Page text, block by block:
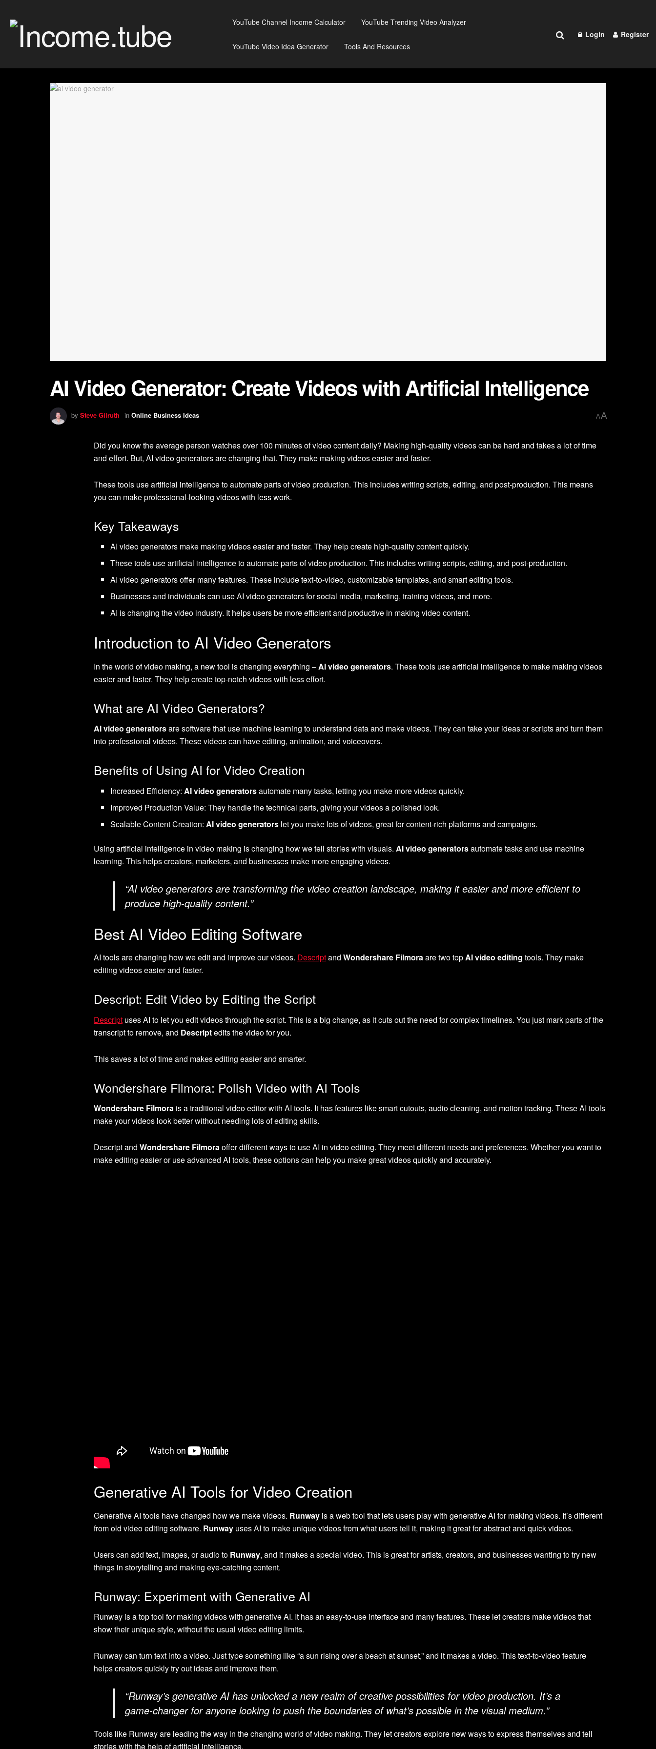
YouTube Channel Income Calculator YouTube Trending Video Analyzer
YouTube Video Idea Generator Tools And Resources
Login Register
AI Video Generator: Create Videos with Artificial Intelligence
by Steve Gilruth in Online Business Ideas AA
Did you know the average person watches over 100 minutes of video content daily? Making high-quality videos can be hard and takes a lot of time
and effort. But, AI video generators are changing that. They make making videos easier and faster.
These tools use artificial intelligence to automate parts of video production. This includes writing scripts, editing, and post-production. This means
you can make professional-looking videos with less work.
Key Takeaways
AI video generators make making videos easier and faster. They help create high-quality content quickly.
These tools use artificial intelligence to automate parts of video production. This includes writing scripts, editing, and post-production.
AI video generators offer many features. These include text-to-video, customizable templates, and smart editing tools.
Businesses and individuals can use AI video generators for social media, marketing, training videos, and more.
AI is changing the video industry. It helps users be more efficient and productive in making video content.
Introduction to AI Video Generators
In the world of video making, a new tool is changing everything –AI video generators. These tools use artificial intelligence to make making videos
easier and faster. They help create top-notch videos with less effort.
What are AI Video Generators?
AI video generatorsare software that use machine learning to understand data and make videos. They can take your ideas or scripts and turn them
into professional videos. These videos can have editing, animation, and voiceovers.
Benefits of Using AI for Video Creation
Increased Efficiency:AI video generatorsautomate many tasks, letting you make more videos quickly.
Improved Production Value: They handle the technical parts, giving your videos a polished look.
Scalable Content Creation:AI video generators let you make lots of videos, great for content-rich platforms and campaigns.
Using artificial intelligence in video making is changing how we tell stories with visuals. AI video generatorsautomate tasks and use machine
learning. This helps creators, marketers, and businesses make more engaging videos.
“AI video generators are transforming the video creation landscape, making it easier and more efficient to
produce high-quality content.”
Best AI Video Editing Software
AI tools are changing how we edit and improve our videos. Descriptand Wondershare Filmoraare two topAI video editing tools. They make
editing videos easier and faster.
Descript: Edit Video by Editing the Script
Descript uses AI to let you edit videos through the script. This is a big change, as it cuts out the need for complex timelines. You just mark parts of the
transcript to remove, and Descriptedits the video for you.
This saves a lot of time and makes editing easier and smarter.
Wondershare Filmora: Polish Video with AI Tools
Wondershare Filmora is a traditional video editor with AI tools. It has features like smart cutouts, audio cleaning, and motion tracking. These AI tools
make your videos look better without needing lots of editing skills.
Descript and Wondershare Filmoraoffer different ways to use AI in video editing. They meet different needs and preferences. Whether you want to
make editing easier or use advanced AI tools, these options can help you make great videos quickly and accurately.
Generative AI Tools for Video Creation
Generative AI tools have changed how we make videos. Runway is a web tool that lets users play with generative AI for making videos. It’s different
from old video editing software. Runway uses AI to make unique videos from what users tell it, making it great for abstract and quick videos.
Users can add text, images, or audio to Runway, and it makes a special video. This is great for artists, creators, and businesses wanting to try new
things in storytelling and making eye-catching content.
Runway: Experiment with Generative AI
Runway is a top tool for making videos with generative AI. It has an easy-to-use interface and many features. These let creators make videos that
show their unique style, without the usual video editing limits.
Runway can turn text into a video. Just type something like “a sun rising over a beach at sunset,” and it makes a video. This text-to-video feature
helps creators quickly try out ideas and improve them.
“Runway’s generative AI has unlocked a new realm of creative possibilities for video production. It’s a
game-changer for anyone looking to push the boundaries of what’s possible in the visual medium.”
Tools like Runway are leading the way in the changing world of video making. They let creators explore new ways to express themselves and tell
stories with the help of artificial intelligence.